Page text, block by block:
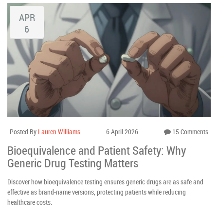
APR
6
Posted By Lauren Williams 6 April 2026 15 Comments
Bioequivalence and Patient Safety: Why
Generic Drug Testing Matters
Discover how bioequivalence testing ensures generic drugs are as safe and
effective as brand-name versions, protecting patients while reducing
healthcare costs.